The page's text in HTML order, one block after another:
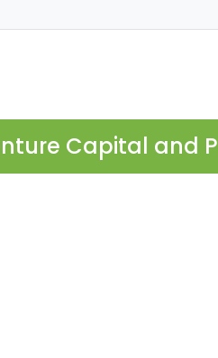
Capital and